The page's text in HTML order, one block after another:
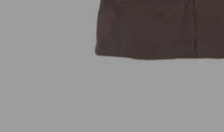
BEST SELLERS